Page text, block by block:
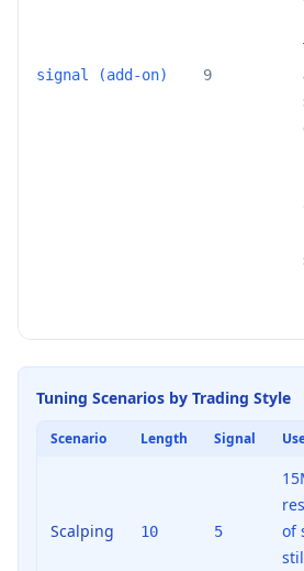
signal (add-on) 9
Tuning Scenarios by Trading Style
Scenario Length Signal
Scalping 10 5
of